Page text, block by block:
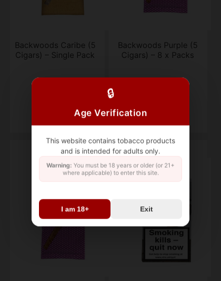
🔒
Age Verification
This website contains tobacco products
and is intended for adults only.
Warning: You must be 18 years or older (or 21+
where applicable) to enter this site.
I am 18+ Exit
Backwoods Caribe (5
Cigars) – Single Pack
Backwoods Purple (5
Cigars) – 8 x Packs